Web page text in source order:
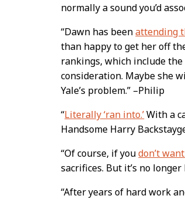
normally a sound you’d
“Dawn has beenattending
than happy to get her off
rankings, which include
consideration. Maybe she
Yale’s problem.” –Philip
“Literally ‘ran into.’With a
Handsome Harry
“Of course, if youdon’t
sacrifices. But it’s no longer
“After years of hard work